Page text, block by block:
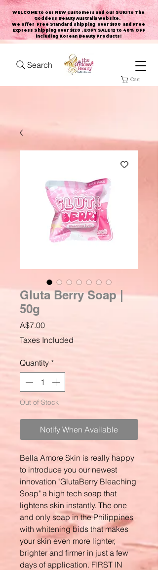
WELCOME to our NEW customers and our SUKI to The
Goddess Beauty Australia website .
We offer Free Standard shipping over $100 and Free
Express Shipping over $120 . EOFY SALE 12 to 40% OFF
including Korean Beauty Products!
Search
Cart
Gluta Berry Soap |
50g
A$7.00Price
Taxes Included
Quantity *
Out of Stock
Notify When Available
Bella Amore Skin is really happy
to introduce you our newest
innovation "GlutaBerry Bleaching
Soap" a high tech soap that
lightens skin instantly. The one
and only soap in the Philippines
with whitening bids that makes
your skin even more lighter,
brighter and firmer in just a few
days of application. FIRST IN